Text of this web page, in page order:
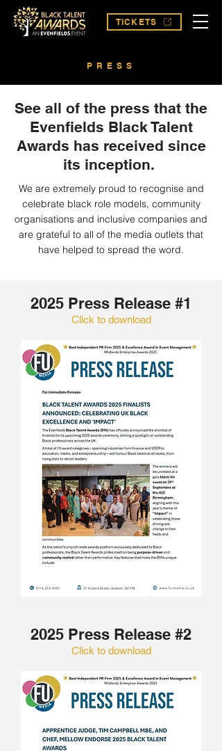
TICKETS
PRESS
See all of the press that the
Evenfields Black Talent
Awards has received since
its inception.
We are extremely proud to recognise and
celebrate black role models, community
organisations and inclusive companies and
are grateful to all of the media outlets that
have helped to spread the word.
2025 Press Release #1
Click to download
2025 Press Release #2
Click to download